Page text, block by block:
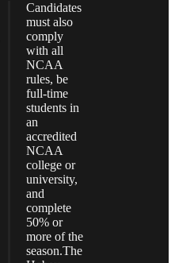
Candidates
must also
comply
with all
NCAA
rules, be
full-time
students in
an
accredited
NCAA
college or
university,
and
complete
50% or
more of the
season.The